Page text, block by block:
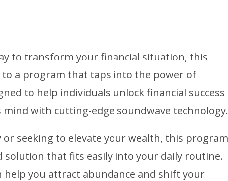
to transform your financial situation, this
to a program that taps into the power of
to help individuals unlock financial success
with cutting-edge soundwave technology.
seeking to elevate your wealth, this program
solution that fits easily into your daily routine.
help you attract abundance and shift your